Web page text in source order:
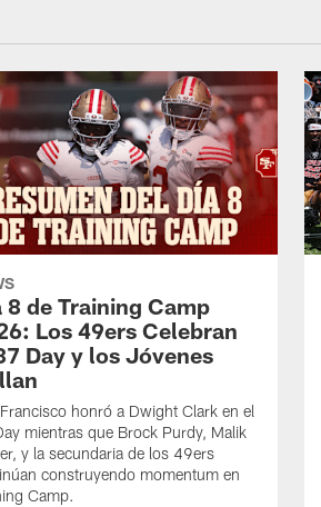
8 de Training Camp
Los 49ers Celebran
Day y los Jóvenes
honró a Dwight Clark en el
mientras que Brock Purdy, Malik
y la secundaria de los 49ers
construyendo momentum en
Camp.